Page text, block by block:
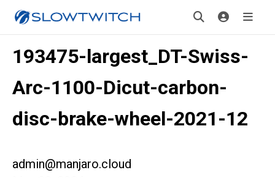
193475-largest_DT-Swiss-
Arc-1100-Dicut-carbon-
disc-brake-wheel-2021-12
admin@manjaro.cloud